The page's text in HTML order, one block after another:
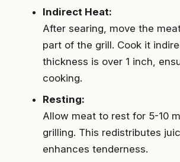
Indirect Heat:
After searing, move the
part of the grill. Cook it
thickness is over 1 inch,
cooking.
Resting:
Allow meat to rest for 5-10
grilling. This redistributes
enhances tenderness.